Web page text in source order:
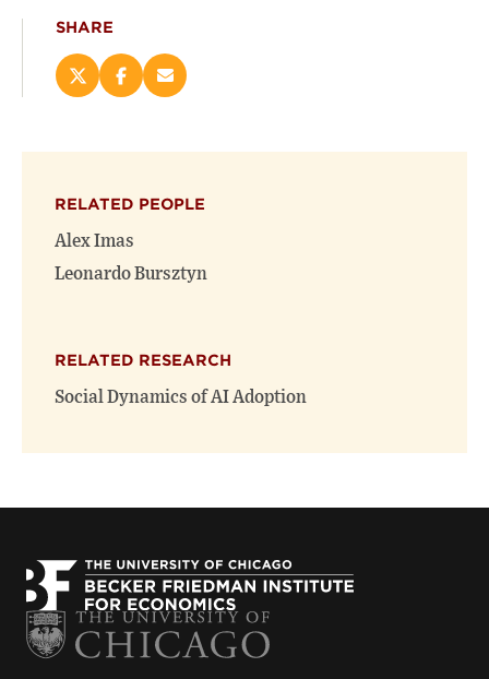
SHARE
Share
new
window)
Share
new
Email
RELATED PEOPLE
Alex Imas
Leonardo Bursztyn
RELATED RESEARCH
Social Dynamics of AI Adoption